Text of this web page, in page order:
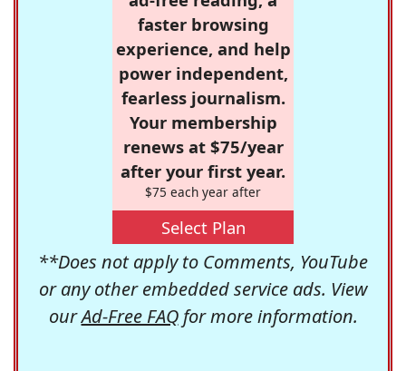
faster browsing
experience, and help
power independent,
fearless journalism.
Your membership
renews at $75/year
after your first year.
$75 each year after
Select Plan
**Does not apply to Comments, YouTube
or any other embedded service ads. View
ourAd-Free FAQfor more information.